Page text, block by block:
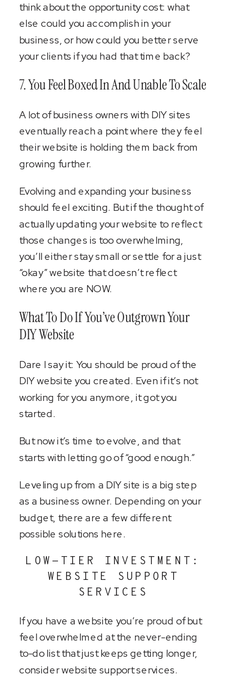
think about the opportunity cost: what
else could you accomplish in your
business, or how could you better serve
your clients if you had that time back?
7. You Feel Boxed In And Unable To Scale
A lot of business owners with DIY sites
eventually reach a point where they feel
their website is holding them back from
growing further.
Evolving and expanding your business
should feel exciting. But if the thought of
actually updating your website to reflect
those changes is too overwhelming,
you’ll either stay small or settle for a just
“okay” website that doesn’t reflect
where you are NOW.
What To Do If You’ve Outgrown Your
DIY Website
Dare I say it: You should be proud of the
DIY website you created. Even if it’s not
working for you anymore, it got you
started.
But now it’s time to evolve, and that
starts with letting go of “good enough.”
Leveling up from a DIY site is a big step
as a business owner. Depending on your
budget, there are a few different
possible solutions here.
LOW-TIER INVESTMENT:
WEBSITE SUPPORT
SERVICES
If you have a website you’re proud of but
feel overwhelmed at the never-ending
to-do list that just keeps getting longer,
consider website support services.